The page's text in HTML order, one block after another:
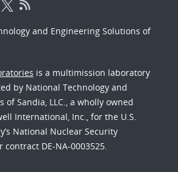
and Engineering Solutions of
is a multimission laboratory
by National Technology and
of Sandia, LLC., a wholly owned
International, Inc., for the U.S.
National Nuclear Security
DE-NA-0003525.